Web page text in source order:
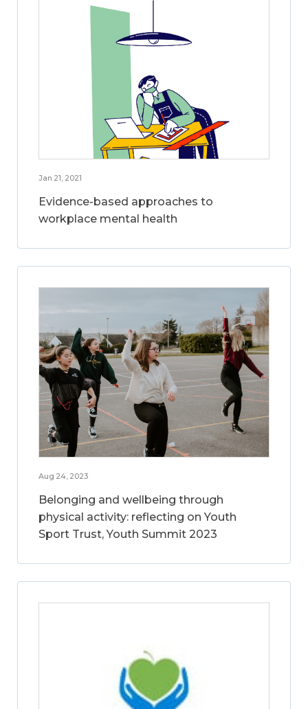
Jan 21, 2021
Evidence-based approaches to
workplace mental health
Aug 24, 2023
Belonging and wellbeing through
physical activity: reflecting on Youth
Sport Trust, Youth Summit 2023